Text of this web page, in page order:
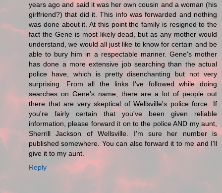
years ago and said it was her own cousin and a woman (his
girlfriend?) that did it. This info was forwarded and nothing
was done about it. At this point the family is resigned to the
fact the Gene is most likely dead, but as any mother would
understand, we would all just like to know for certain and be
able to bury him in a respectable manner. Gene's mother
has done a more extensive job searching than the actual
police have, which is pretty disenchanting but not very
surprising. From all the links I've followed while doing
searches on Gene's name, there are a lot of people out
there that are very skeptical of Wellsville's police force. If
you're fairly certain that you've been given reliable
information, please forward it on to the police AND my aunt,
Sherrill Jackson of Wellsville. I'm sure her number is
published somewhere. You can also forward it to me and I'll
give it to my aunt.
Reply